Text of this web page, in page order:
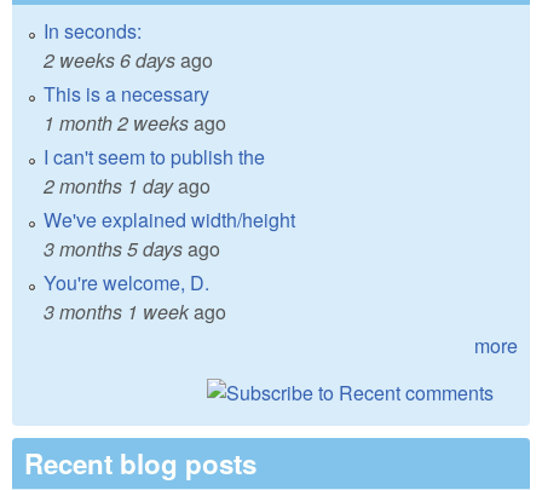
In seconds:
2 weeks 6 daysago
This is a necessary
1 month 2 weeksago
I can't seem to publish the
2 months 1 dayago
We've explained width/height
3 months 5 daysago
You're welcome, D.
3 months 1 weekago
more
Recent blog posts